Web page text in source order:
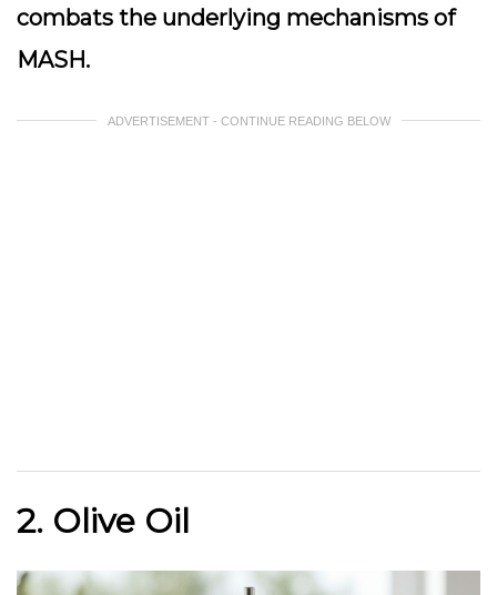
combats the underlying mechanisms of
MASH.
ADVERTISEMENT - CONTINUE READING BELOW
2. Olive Oil